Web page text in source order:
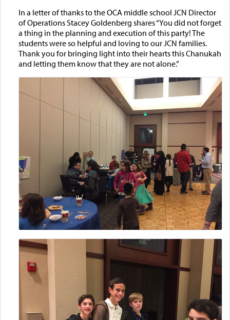
In a letter of thanks to the OCA middle school JCN Director
of Operations Stacey Goldenberg shares “You did not forget
a thing in the planning and execution of this party! The
students were so helpful and loving to our JCN families.
Thank you for bringing light into their hearts this Chanukah
and letting them know that they are not alone.”